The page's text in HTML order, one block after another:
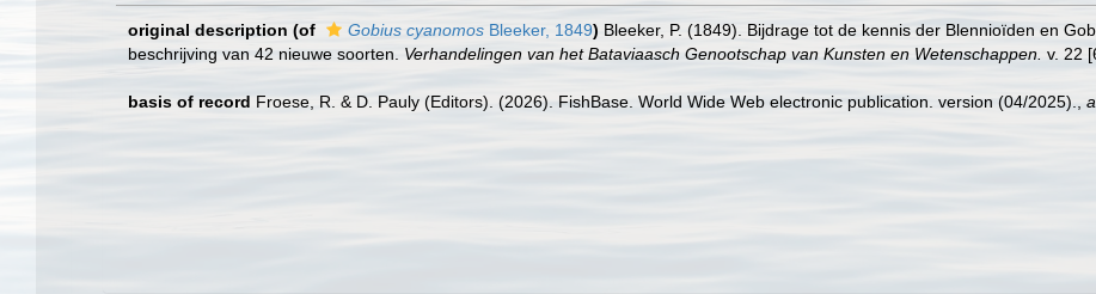
original description (of Gobius cyanomos Bleeker, 1849) Bleeker, P. (1849). Bijdrage tot de kennis der Blennioïden en
beschrijving van 42 nieuwe soorten. Verhandelingen van het Bataviaasch Genootschap van Kunsten en Wetenschappen. v. 22
basis of record Froese, R. & D. Pauly (Editors). (2026). FishBase. World Wide Web electronic publication. version (04/2025).